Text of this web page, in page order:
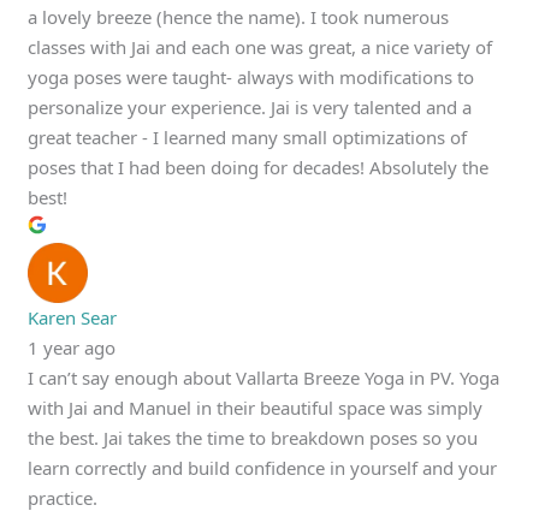
a lovely breeze (hence the name). I took numerous
classes with Jai and each one was great, a nice variety of
yoga poses were taught- always with modifications to
personalize your experience. Jai is very talented and a
great teacher - I learned many small optimizations of
poses that I had been doing for decades! Absolutely the
best!
Karen Sear
1 year ago
I can’t say enough about Vallarta Breeze Yoga in PV. Yoga
with Jai and Manuel in their beautiful space was simply
the best. Jai takes the time to breakdown poses so you
learn correctly and build confidence in yourself and your
practice.